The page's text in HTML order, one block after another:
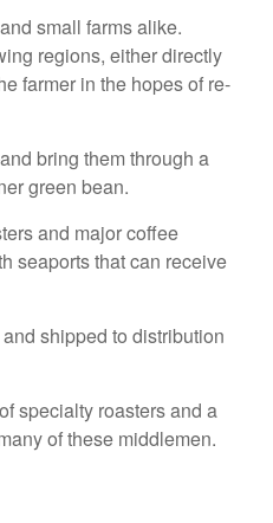
small farms alike.
regions, either directly
farmer in the hopes of re-
bring them through a
green bean.
and major coffee
seaports that can receive
shipped to distribution
specialty roasters and a
of these middlemen.